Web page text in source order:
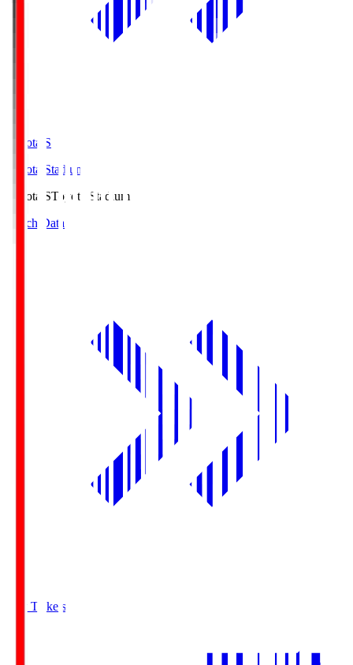
Toyota.S
Toyota Stadium
Toyota.SToyota Stadium
Match Data
Buy Tickets